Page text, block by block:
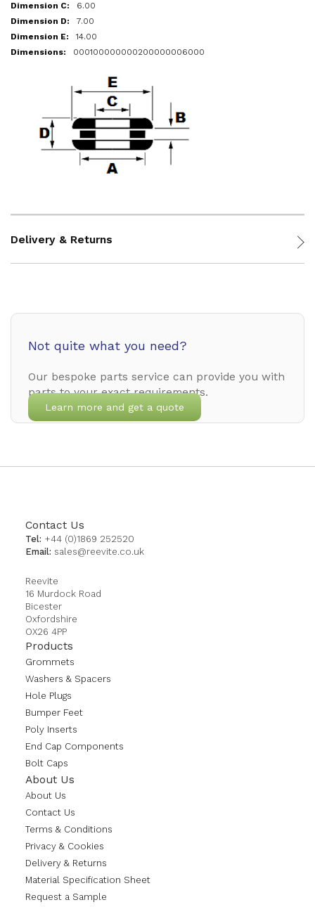
6.00
7.00
14.00
000100000000200000006000
Delivery & Returns
Not quite what you need?
Our bespoke parts service can provide you with
parts to your exact requirements.
Learn more and get a quote
Contact Us
Tel: +44 (0)1869 252520
Email: sales@reevite.co.uk
Reevite
16 Murdock Road
Bicester
Oxfordshire
OX26 4PP
Products
Grommets
Washers & Spacers
Hole Plugs
Bumper Feet
Poly Inserts
End Cap Components
Bolt Caps
About Us
About Us
Contact Us
Terms & Conditions
Privacy & Cookies
Delivery & Returns
Material Specification Sheet
Request a Sample